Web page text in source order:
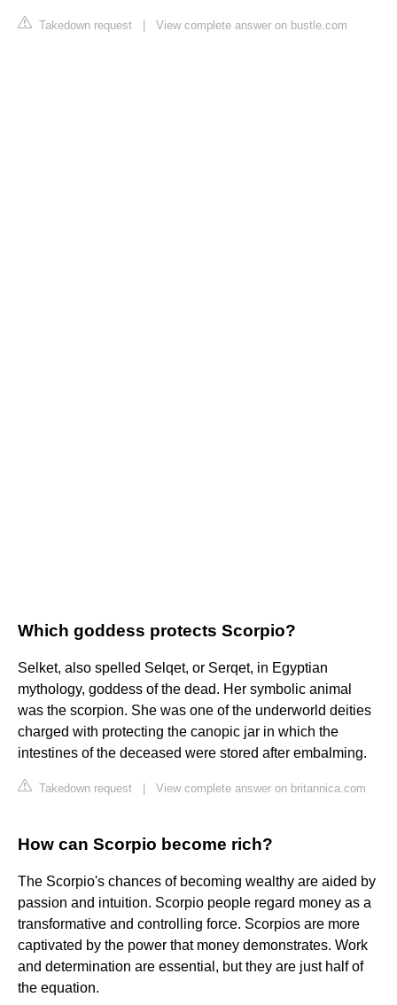
Takedown request View complete answer on bustle.com
Which goddess protects Scorpio?
Selket, also spelled Selqet, or Serqet, in Egyptian
mythology, goddess of the dead. Her symbolic animal
was the scorpion. She was one of the underworld deities
charged with protecting the canopic jar in which the
intestines of the deceased were stored after embalming.
Takedown request View complete answer on britannica.com
How can Scorpio become rich?
The Scorpio's chances of becoming wealthy are aided by
passion and intuition. Scorpio people regard money as a
transformative and controlling force. Scorpios are more
captivated by the power that money demonstrates. Work
and determination are essential, but they are just half of
the equation.